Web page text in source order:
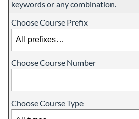
keywords or any combination.
Choose Course Prefix
Choose Course Number
Choose Course Type